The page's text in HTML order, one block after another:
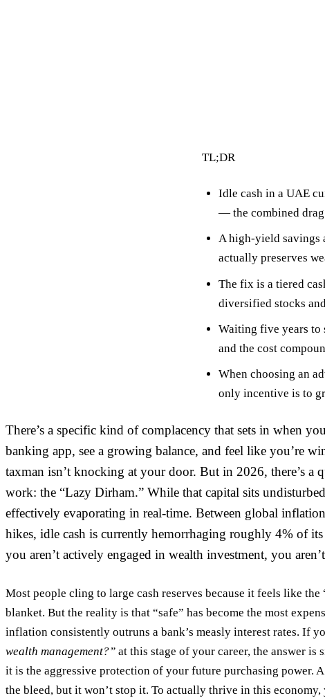
TL;DR
Idle cash in a UAE
— the combined
A high-yield savings
actually preserves
The fix is a tiered
diversified stocks
Waiting five years to
and the cost
When choosing an
only incentive is to
There’s a specific kind of complacency that sets in when
banking app, see a growing balance, and feel like you’re
taxman isn’t knocking at your door. But in 2026, there’s a
work: the “Lazy Dirham.” While that capital sits
effectively evaporating in real-time. Between global
hikes, idle cash is currently hemorrhaging roughly 4% of
you aren’t actively engaged in wealth investment, you
Most people cling to large cash reserves because it feels like
blanket. But the reality is that “safe” has become the most
inflation consistently outruns a bank’s measly interest rates. If
wealth management?” at this stage of your career, the answer
it is the aggressive protection of your future purchasing power. A
the bleed, but it won’t stop it. To actually thrive in this economy,